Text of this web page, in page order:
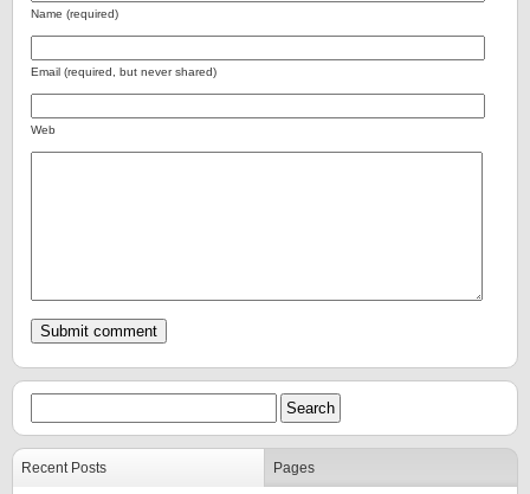
Name (required)
Email (required, but never shared)
Web
Recent Posts Pages